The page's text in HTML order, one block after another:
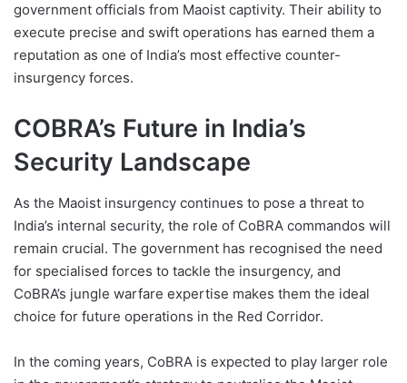
government officials from Maoist captivity. Their ability to
execute precise and swift operations has earned them a
reputation as one of India’s most effective counter-
insurgency forces.
COBRA’s Future in India’s
Security Landscape
As the Maoist insurgency continues to pose a threat to
India’s internal security, the role of CoBRA commandos will
remain crucial. The government has recognised the need
for specialised forces to tackle the insurgency, and
CoBRA’s jungle warfare expertise makes them the ideal
choice for future operations in the Red Corridor.
In the coming years, CoBRA is expected to play larger role